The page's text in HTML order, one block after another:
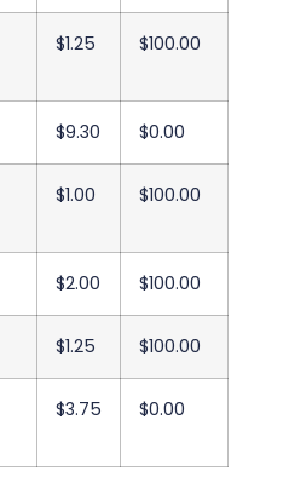
$1.25 $100.00
$9.30 $0.00
$1.00 $100.00
$2.00 $100.00
$1.25 $100.00
$3.75 $0.00